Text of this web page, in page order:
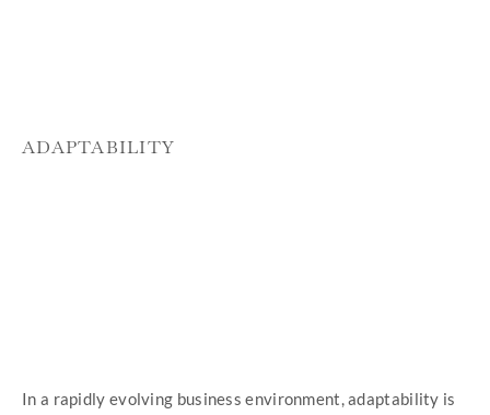
ADAPTABILITY
In a rapidly evolving business environment, adaptability is